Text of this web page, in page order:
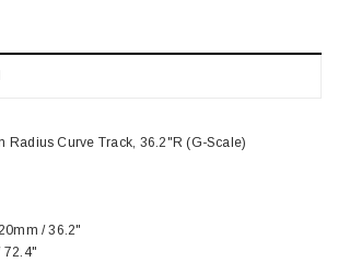
Radius Curve Track, 36.2"R (G-Scale)
/ 36.2"
72.4"